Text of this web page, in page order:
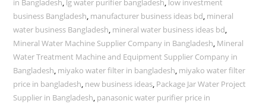
in Bangladesh, lg water purifier bangladesh, low investment
business Bangladesh, manufacturer business ideas bd, mineral
water business Bangladesh, mineral water business ideas bd,
Mineral Water Machine Supplier Company in Bangladesh, Mineral
Water Treatment Machine and Equipment Supplier Company in
Bangladesh, miyako water filter in bangladesh, miyako water filter
price in bangladesh, new business ideas, Package Jar Water Project
Supplier in Bangladesh, panasonic water purifier price in